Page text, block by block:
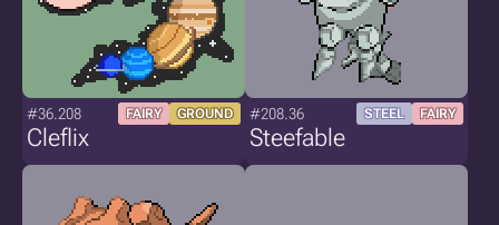
#36.208 FAIRY GROUND
Cleflix
#208.36 STEEL FAIRY
Steefable